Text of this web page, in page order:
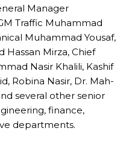
Manager
Traffic Muhammad
Muhammad Yousaf,
Mirza, Chief
Nasir Khalili, Kashif
Robina Nasir, Dr. Mah-
several other senior
finance,
departments.